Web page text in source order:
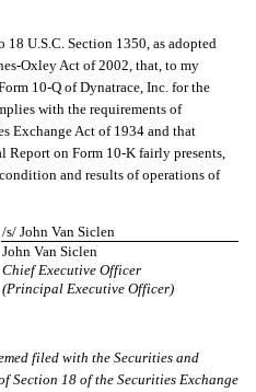
U.S.C. Section 1350, as adopted
Oxley Act of 2002, that, to my
10-Q of Dynatrace, Inc. for the
with the requirements of
Exchange Act of 1934 and that
on Form 10-K fairly presents,
and results of operations of
/s/ John Van Siclen
John Van Siclen
Chief Executive Officer
(Principal Executive Officer)
filed with the Securities and
Section 18 of the Securities Exchange